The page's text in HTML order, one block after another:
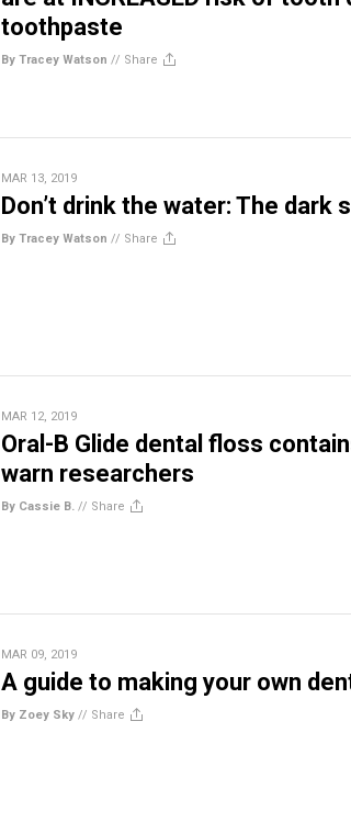
toothpaste
By Tracey Watson // Share
MAR 13, 2019
Don’t drink the water: The
By Tracey Watson // Share
MAR 12, 2019
Oral-B Glide dental floss
warn researchers
By Cassie B. // Share
MAR 09, 2019
A guide to making your own
By Zoey Sky // Share